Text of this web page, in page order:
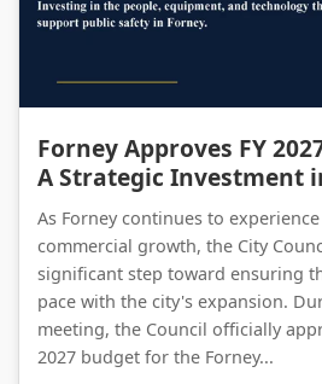
Forney Approves FY
A Strategic Investment
As Forney continues to
commercial growth, the City
significant step toward ensuring
pace with the city's expansion.
meeting, the Council officially
2027 budget for the Forney...